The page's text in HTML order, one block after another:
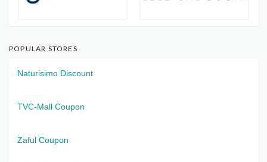
POPULAR STORES
Naturisimo Discount
TVC-Mall Coupon
Zaful Coupon